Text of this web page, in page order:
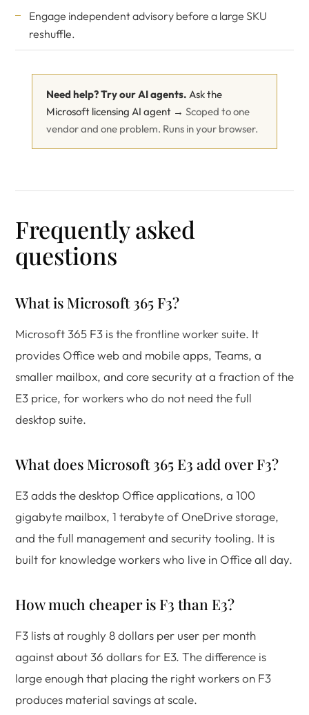
Engage independent advisory before a large SKU
reshuffle.
Need help? Try our AI agents. Ask the
Microsoft licensing AI agent → Scoped to one
vendor and one problem. Runs in your browser.
Frequently asked
questions
What is Microsoft 365 F3?
Microsoft 365 F3 is the frontline worker suite. It
provides Office web and mobile apps, Teams, a
smaller mailbox, and core security at a fraction of the
E3 price, for workers who do not need the full
desktop suite.
What does Microsoft 365 E3 add over F3?
E3 adds the desktop Office applications, a 100
gigabyte mailbox, 1 terabyte of OneDrive storage,
and the full management and security tooling. It is
built for knowledge workers who live in Office all day.
How much cheaper is F3 than E3?
F3 lists at roughly 8 dollars per user per month
against about 36 dollars for E3. The difference is
large enough that placing the right workers on F3
produces material savings at scale.